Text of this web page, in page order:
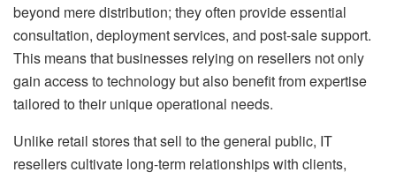
beyond mere distribution; they often provide essential
consultation, deployment services, and post-sale support.
This means that businesses relying on resellers not only
gain access to technology but also benefit from expertise
tailored to their unique operational needs.
Unlike retail stores that sell to the general public, IT
resellers cultivate long-term relationships with clients,